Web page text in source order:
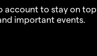
account to stay on
important events.